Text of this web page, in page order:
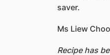
saver.
Ms Liew
Recipe has